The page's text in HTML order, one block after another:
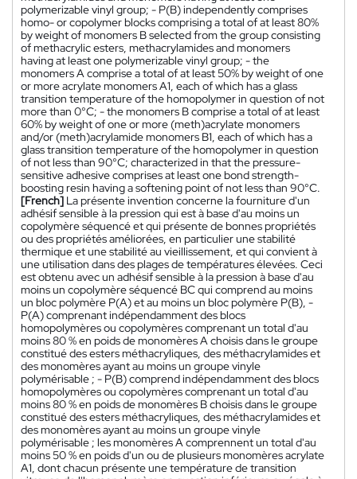
polymerizable vinyl group; - P(B) independently comprises
homo- or copolymer blocks comprising a total of at least 80%
by weight of monomers B selected from the group consisting
of methacrylic esters, methacrylamides and monomers
having at least one polymerizable vinyl group; - the
monomers A comprise a total of at least 50% by weight of one
or more acrylate monomers A1, each of which has a glass
transition temperature of the homopolymer in question of not
more than 0°C; - the monomers B comprise a total of at least
60% by weight of one or more (meth)acrylate monomers
and/or (meth)acrylamide monomers B1, each of which has a
glass transition temperature of the homopolymer in question
of not less than 90°C; characterized in that the pressure-
sensitive adhesive comprises at least one bond strength-
boosting resin having a softening point of not less than 90°C.
[French] La présente invention concerne la fourniture d'un
adhésif sensible à la pression qui est à base d'au moins un
copolymère séquencé et qui présente de bonnes propriétés
ou des propriétés améliorées, en particulier une stabilité
thermique et une stabilité au vieillissement, et qui convient à
une utilisation dans des plages de températures élevées. Ceci
est obtenu avec un adhésif sensible à la pression à base d'au
moins un copolymère séquencé BC qui comprend au moins
un bloc polymère P(A) et au moins un bloc polymère P(B), -
P(A) comprenant indépendamment des blocs
homopolymères ou copolymères comprenant un total d'au
moins 80 % en poids de monomères A choisis dans le groupe
constitué des esters méthacryliques, des méthacrylamides et
des monomères ayant au moins un groupe vinyle
polymérisable ; - P(B) comprend indépendamment des blocs
homopolymères ou copolymères comprenant un total d'au
moins 80 % en poids de monomères B choisis dans le groupe
constitué des esters méthacryliques, des méthacrylamides et
des monomères ayant au moins un groupe vinyle
polymérisable ; les monomères A comprennent un total d'au
moins 50 % en poids d'un ou de plusieurs monomères acrylate
A1, dont chacun présente une température de transition